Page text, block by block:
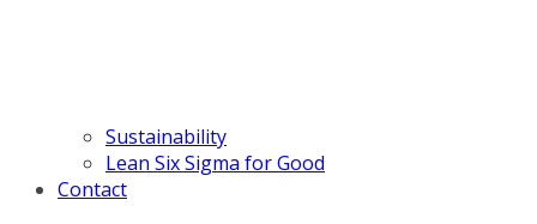
Sustainability
Lean Six Sigma for Good
Contact